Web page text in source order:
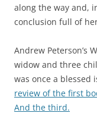
along the way and,
conclusion full of
Andrew Peterson’s
widow and three
was once a blessed
review of the first
And the third.